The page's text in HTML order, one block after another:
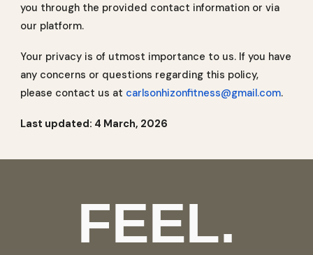
you through the provided contact information or via
our platform.
Your privacy is of utmost importance to us. If you have
any concerns or questions regarding this policy,
please contact us at carlsonhizonfitness@gmail.com.
Last updated: 4 March, 2026
FEEL.